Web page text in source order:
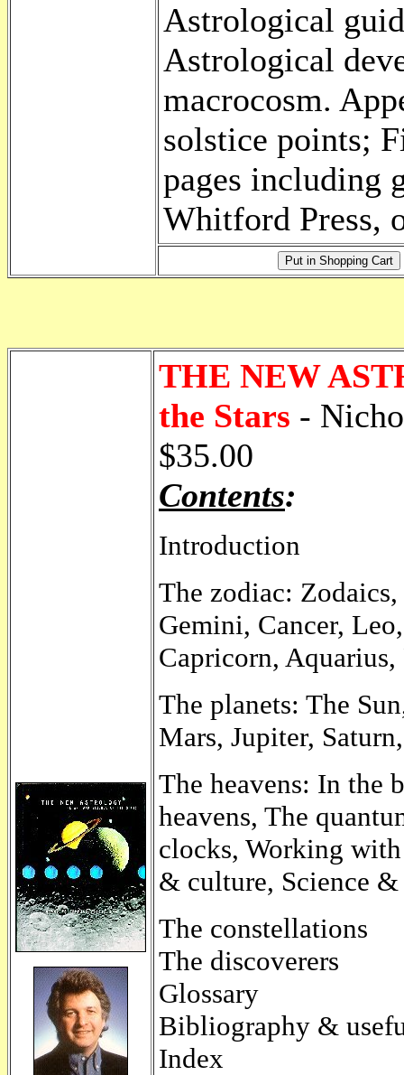
Astrological
Astrological
macrocosm.
solstice points;
pages including
Whitford Press,
THE NEW
the Stars -
$35.00
Contents:
Introduction
The zodiac:
Gemini, Cancer,
Capricorn, Aquarius,
The planets: The
Mars, Jupiter,
The heavens: In the
heavens, The
clocks, Working with
& culture, Science
The constellations
The discoverers
Glossary
Bibliography &
Index